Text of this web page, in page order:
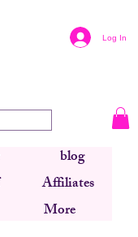
Log In
blog
Affiliates
More